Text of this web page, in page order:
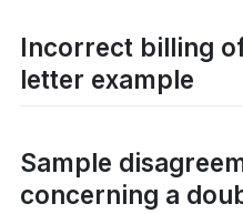
Incorrect billing
letter example
Sample
concerning a